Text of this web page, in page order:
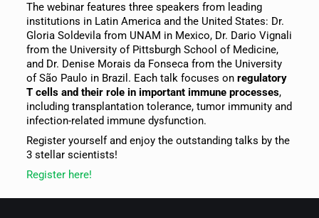
The webinar features three speakers from leading
institutions in Latin America and the United States: Dr.
Gloria Soldevila from UNAM in Mexico, Dr. Dario Vignali
from the University of Pittsburgh School of Medicine,
and Dr. Denise Morais da Fonseca from the University
of São Paulo in Brazil. Each talk focuses on regulatory
T cells and their role in important immune processes,
including transplantation tolerance, tumor immunity and
infection-related immune dysfunction.
Register yourself and enjoy the outstanding talks by the
3 stellar scientists!
Register here!